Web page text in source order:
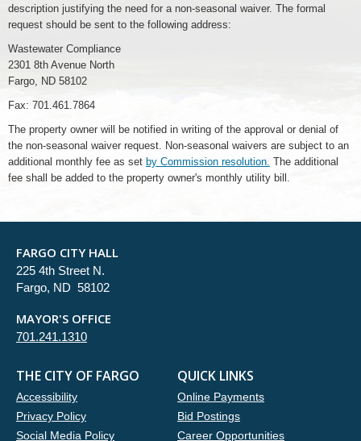
description justifying the need for a non-seasonal waiver. The formal
request should be sent to the following address:
Wastewater Compliance
2301 8th Avenue North
Fargo, ND 58102
Fax: 701.461.7864
The property owner will be notified in writing of the approval or denial of
the non-seasonal waiver request. Non-seasonal waivers are subject to an
additional monthly fee as set by Commission resolution. The additional
fee shall be added to the property owner's monthly utility bill.
FARGO CITY HALL
225 4th Street N.
Fargo, ND 58102
MAYOR'S OFFICE
701.241.1310
THE CITY OF FARGO
Accessibility
Privacy Policy
Social Media Policy
QUICK LINKS
Online Payments
Bid Postings
Career Opportunities